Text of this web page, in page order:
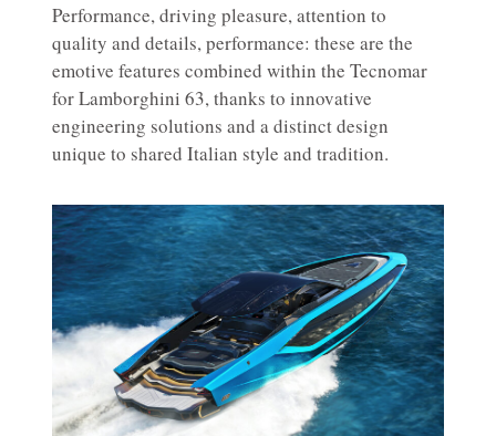
Performance, driving pleasure, attention to
quality and details, performance: these are the
emotive features combined within the Tecnomar
for Lamborghini 63, thanks to innovative
engineering solutions and a distinct design
unique to shared Italian style and tradition.